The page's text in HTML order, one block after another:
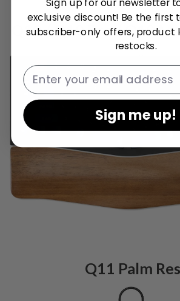
Q10 / Q10 Pro / Q10
Q11 Palm
exclusive discount! Be the first
subscriber-only offers, product
restocks.
Email
Sign me up!